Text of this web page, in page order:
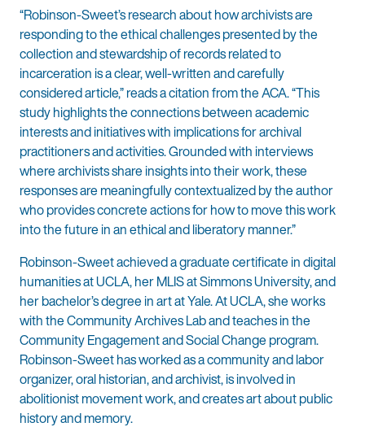
“Robinson-Sweet’s research about how archivists are
responding to the ethical challenges presented by the
collection and stewardship of records related to
incarceration is a clear, well-written and carefully
considered article,” reads a citation from the ACA. “This
study highlights the connections between academic
interests and initiatives with implications for archival
practitioners and activities. Grounded with interviews
where archivists share insights into their work, these
responses are meaningfully contextualized by the author
who provides concrete actions for how to move this work
into the future in an ethical and liberatory manner.”
Robinson-Sweet achieved a graduate certificate in digital
humanities at UCLA, her MLIS at Simmons University, and
her bachelor’s degree in art at Yale. At UCLA, she works
with the Community Archives Lab and teaches in the
Community Engagement and Social Change program.
Robinson-Sweet has worked as a community and labor
organizer, oral historian, and archivist, is involved in
abolitionist movement work, and creates art about public
history and memory.